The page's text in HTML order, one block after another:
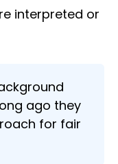
interpreted or
ago they
for fair